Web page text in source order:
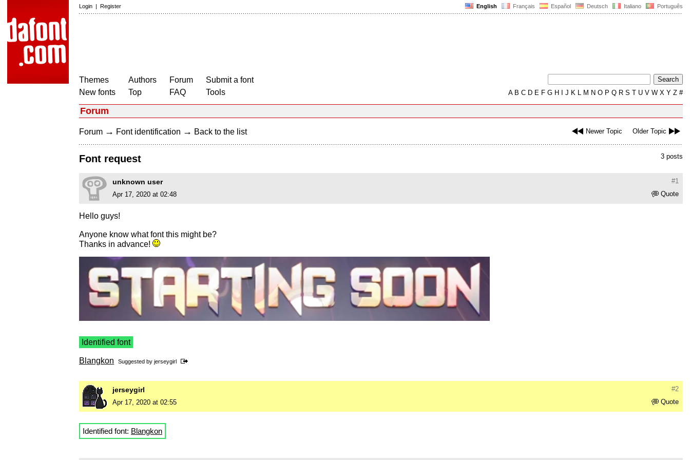
English Français Español Deutsch Italiano Português
Login | Register
Themes
New fonts
Authors
Top
Forum
FAQ
Submit a font
Tools
AB C D E F G H J K L M N O P Q R S T U V W X Y Z #
Forum
Newer Topic Older Topic
Forum → Font identification → Back to the list
3 posts
Font request
#1
unknown user
Quote
Apr 17, 2020 at 02:48
Hello guys!
Anyone know what font this might be?
Thanks in advance!
Identified font
Blangkon Suggested by jerseygirl
#2
jerseygirl
Quote
Apr 17, 2020 at 02:55
Identified font: Blangkon